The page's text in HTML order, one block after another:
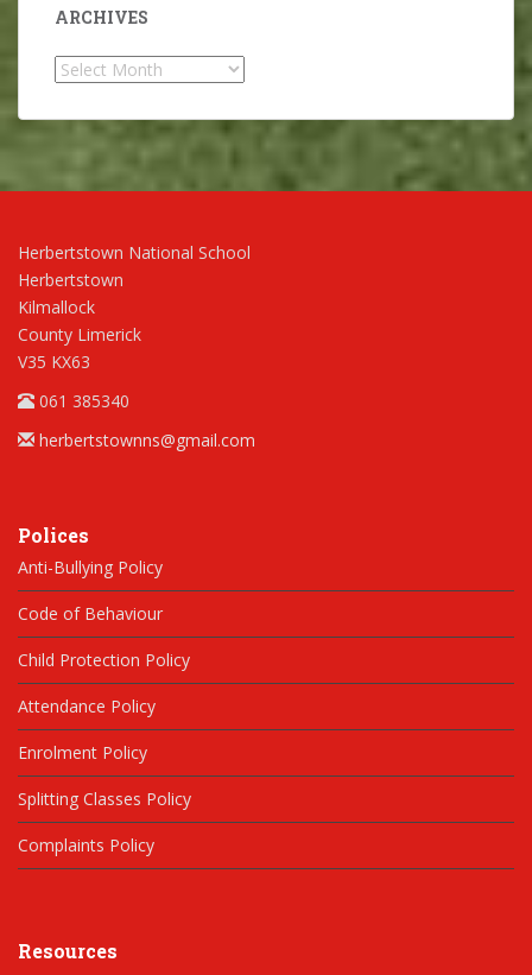
ARCHIVES
Archives
Herbertstown National School
Herbertstown
Kilmallock
County Limerick
V35 KX63
061 385340
herbertstownns@gmail.com
Polices
Anti-Bullying Policy
Code of Behaviour
Child Protection Policy
Attendance Policy
Enrolment Policy
Splitting Classes Policy
Complaints Policy
Resources